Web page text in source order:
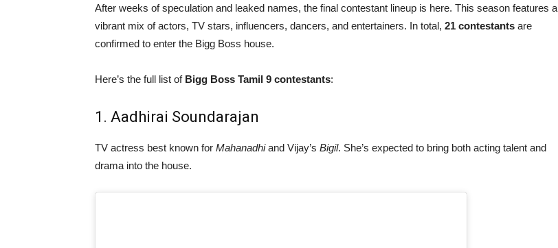
After weeks of speculation and leaked names, the final contestant lineup is here. This season features a
vibrant mix of actors, TV stars, influencers, dancers, and entertainers. In total, 21 contestants are
confirmed to enter the Bigg Boss house.
Here’s the full list of Bigg Boss Tamil 9 contestants:
1. Aadhirai Soundarajan
TV actress best known for Mahanadhiand Vijay’s Bigil. She’s expected to bring both acting talent and
drama into the house.